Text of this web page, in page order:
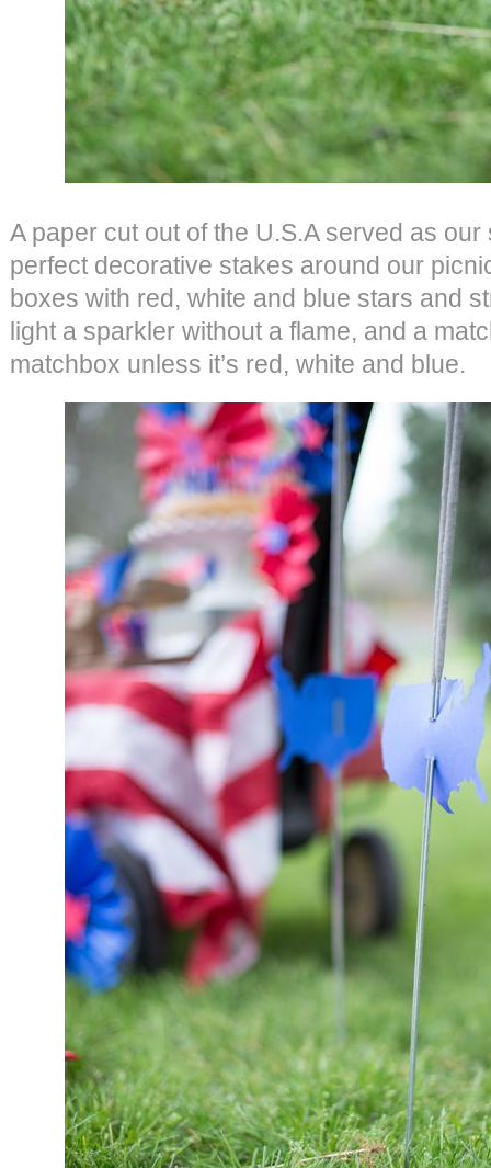
A paper cut out of the U.S.A served as
perfect decorative stakes around our
boxes with red, white and blue stars and
light a sparkler without a flame, and a
matchbox unless it’s red, white and blue.